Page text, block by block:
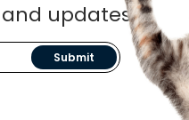
updates.
Submit